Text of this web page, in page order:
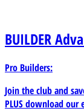
BUILDER
Pro Builders:
Join the club and
PLUS download our